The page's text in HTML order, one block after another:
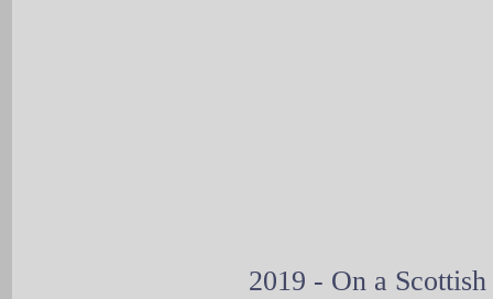
2019 - On a